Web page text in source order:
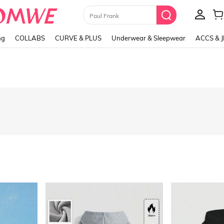
Paul Frank
COLLABS CURVE & PLUS Underwear & Sleepwear ACCS &